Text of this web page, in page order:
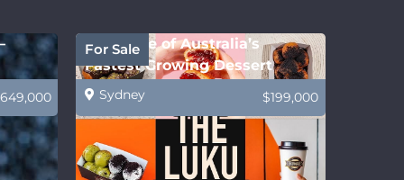
For Sale
Own One of Australia’s
Fastest Growing Dessert
Franchises!
Sydney $199,000